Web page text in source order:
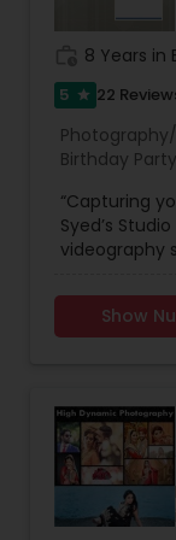
8 Years in
5 star 22
Birthday
Landscape
Nature
Estate
Wedding
“Capturing
Syed’s
videography
suburbs.
family
high-quality
to outdoor
planned to
theme.
For larger
Show